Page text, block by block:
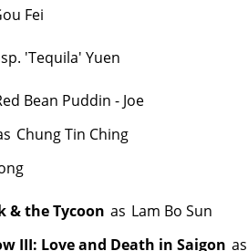
Fei
'Tequila' Yuen
Bean Puddin - Joe
Chung Tin Ching
& the Tycoon as Lam Bo Sun
III: Love and Death in Saigon as